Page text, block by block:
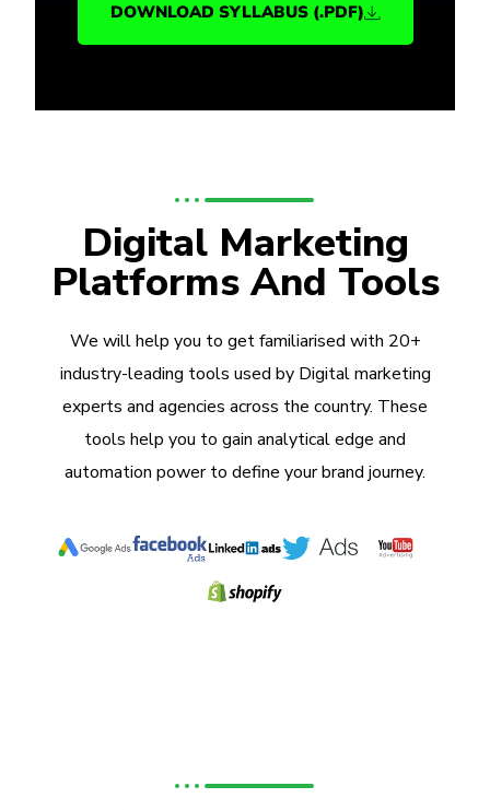
DOWNLOAD SYLLABUS (.PDF)
Digital Marketing
Platforms And Tools
We will help you to get familiarised with 20+
industry-leading tools used by Digital marketing
experts and agencies across the country. These
tools help you to gain analytical edge and
automation power to define your brand journey.